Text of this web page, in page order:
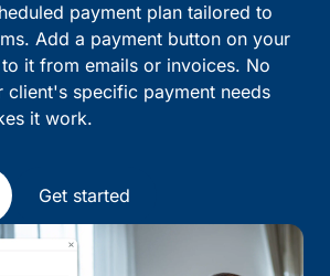
payment plan tailored to
Add a payment button on your
it from emails or invoices. No
client's specific payment needs
it work.
Get started